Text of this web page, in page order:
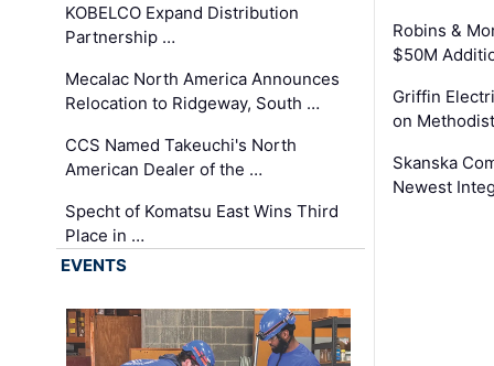
KOBELCO Expand Distribution
Partnership …
Mecalac North America Announces
Relocation to Ridgeway, South …
CCS Named Takeuchi's North
American Dealer of the …
Specht of Komatsu East Wins Third
Place in …
Robins &
$50M
Griffin
on
Skanska
Newest
EVENTS